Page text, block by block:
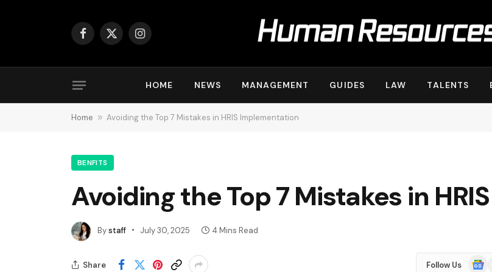
Facebook
X
Instagram
HOME NEWS MANAGEMENT GUIDES LAW TALENTS
Home » Avoiding the Top 7 Mistakes in HRIS Implementation
BENFITS
Avoiding the Top 7 Mistakes in
Bystaff July 30, 2025 4 Mins Read
Share Follow Us